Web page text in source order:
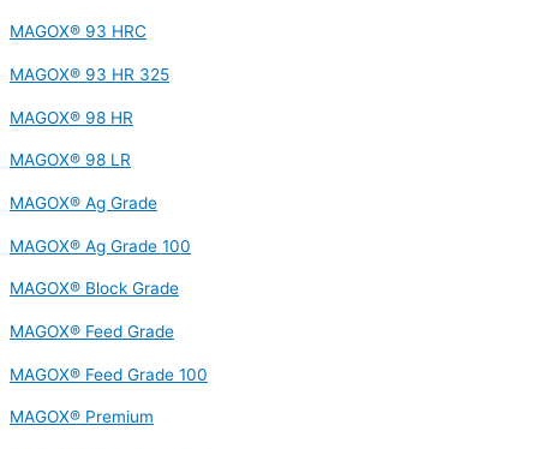
MAGOX® 93 HRC
MAGOX® 93 HR 325
MAGOX® 98 HR
MAGOX® 98 LR
MAGOX® Ag Grade
MAGOX® Ag Grade 100
MAGOX® Block Grade
MAGOX® Feed Grade
MAGOX® Feed Grade 100
MAGOX® Premium